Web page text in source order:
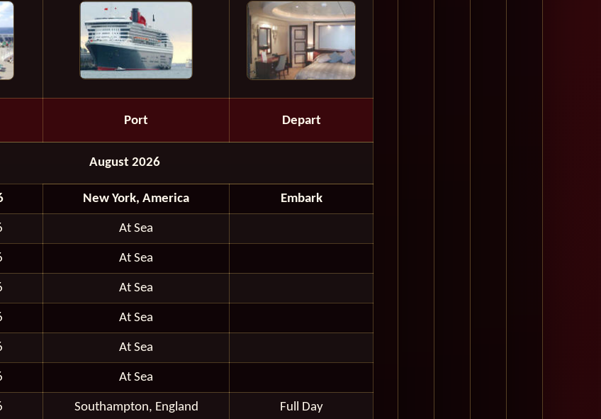
Port Depart
August 2026
New York, America Embark
At Sea
At Sea
At Sea
At Sea
At Sea
At Sea
Southampton, England Full Day